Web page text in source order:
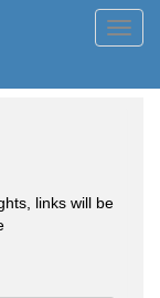
links will be